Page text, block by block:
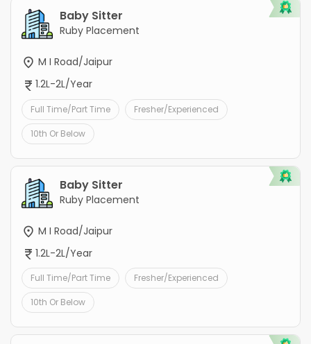
Baby Sitter
Ruby Placement
M I Road/Jaipur
1.2L-2L/Year
Full Time/Part Time Fresher/Experienced
10th Or Below
Baby Sitter
Ruby Placement
M I Road/Jaipur
1.2L-2L/Year
Full Time/Part Time Fresher/Experienced
10th Or Below